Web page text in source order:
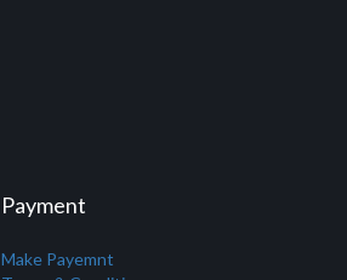
Payment
Make Payemnt